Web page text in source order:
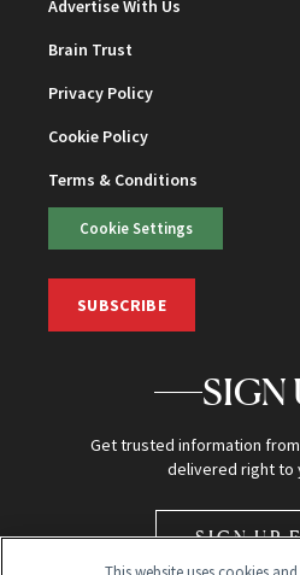
Advertise With Us
Brain Trust
Privacy Policy
Cookie Policy
Terms & Conditions
Cookie Settings
SUBSCRIBE
SIGN
Get trusted information
delivered right to
SIGN UP